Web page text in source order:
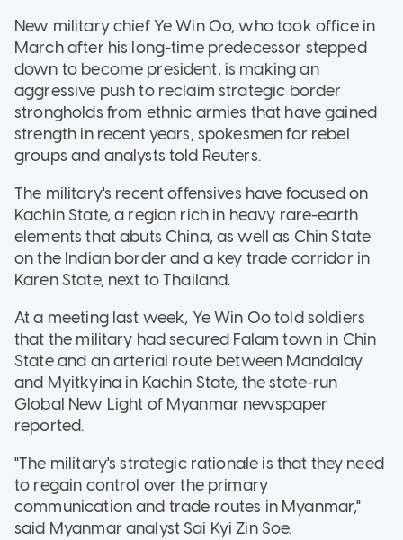
New military chief Ye Win Oo, who took office in
March after his long-time predecessor stepped
down to become president, is making an
aggressive push to reclaim strategic border
strongholds from ethnic armies that have gained
strength in recent years, spokesmen for rebel
groups and analysts told Reuters.
The military's recent offensives have focused on
Kachin State, a region rich in heavy rare-earth
elements that abuts China, as well as Chin State
on the Indian border and a key trade corridor in
Karen State, next to Thailand.
At a meeting last week, Ye Win Oo told soldiers
that the military had secured Falam town in Chin
State and an arterial route between Mandalay
and Myitkyina in Kachin State, the state-run
Global New Light of Myanmar newspaper
reported.
"The military's strategic rationale is that they need
to regain control over the primary
communication and trade routes in Myanmar,"
said Myanmar analyst Sai Kyi Zin Soe.